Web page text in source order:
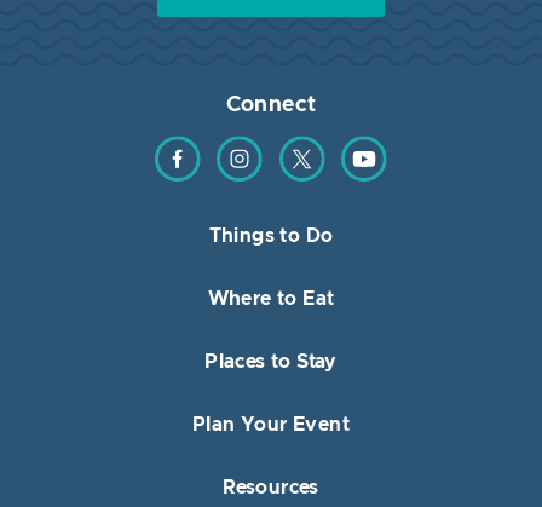
Connect
Find us on Facebook
Find us on Instagram
Find us on TwitterFind us on YouTube
Things to Do
Where to Eat
Places to Stay
Plan Your Event
Resources